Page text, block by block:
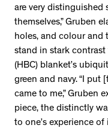
are very distinguished
themselves,” Gruben
holes, and colour and
stand in stark contrast
(HBC) blanket’s
green and navy. “I put
came to me,” Gruben
piece, the distinctly
to one’s experience